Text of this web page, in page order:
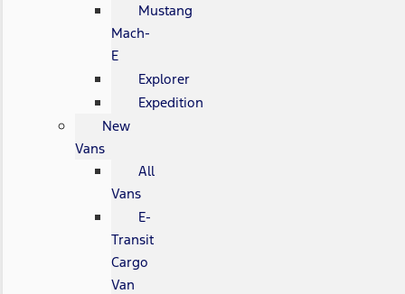
Mustang
Mach-
E
Explorer
Expedition
New
Vans
All
Vans
E-
Transit
Cargo
Van